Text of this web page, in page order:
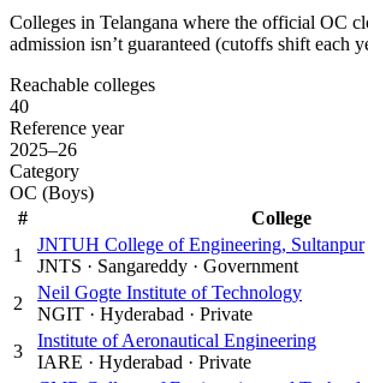
Colleges in Telangana where the official OC
admission isn’t guaranteed (cutoffs shift each
Reachable colleges
40
Reference year
2025–26
Category
OC (Boys)
#
College
1
JNTUH College of Engineering, Sultanpur
JNTS · Sangareddy · Government
2
Neil Gogte Institute of Technology
NGIT · Hyderabad · Private
3
Institute of Aeronautical Engineering
IARE · Hyderabad · Private